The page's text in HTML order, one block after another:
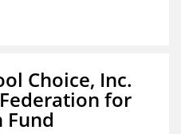
Choice, Inc.
for
Fund